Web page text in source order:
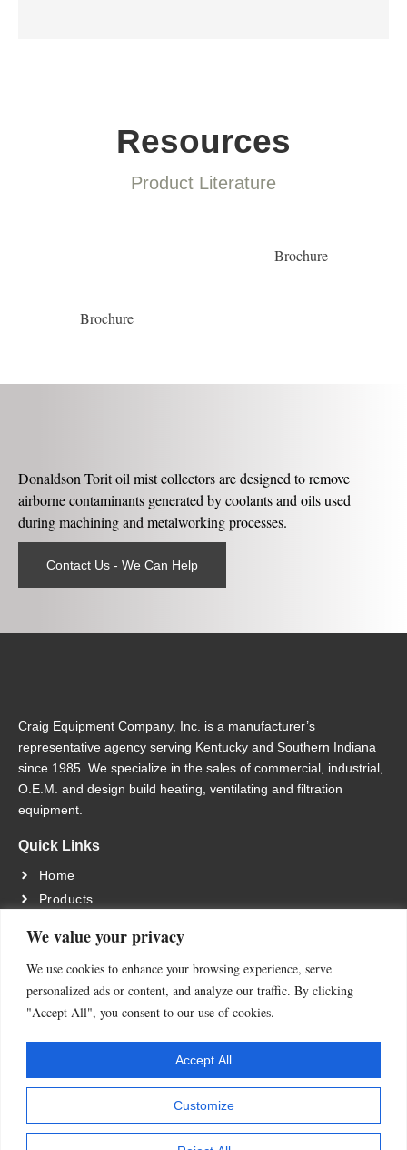
We value your privacy
We use cookies to enhance your browsing experience, serve
personalized ads or content, and analyze our traffic. By clicking
"Accept All", you consent to our use of cookies.
Customize
Accept All
Resources
Product Literature
Brochure
Brochure
Donaldson Torit oil mist collectors are designed to remove
airborne contaminants generated by coolants and oils used
during machining and metalworking processes.
Contact Us - We Can Help
Craig Equipment Company, Inc. is a manufacturer’s
representative agency serving Kentucky and Southern Indiana
since 1985. We specialize in the sales of commercial, industrial,
O.E.M. and design build heating, ventilating and filtration
equipment.
Quick Links
Home
Products
About Us
Contact Us
Location
KY 40223
Contact Us
FAX: 502-245-1665